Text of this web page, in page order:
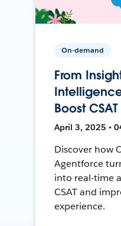
On-demand
From
Boost CSAT
April 3, 2025 •
Discover how
Agentforce
into real-time
CSAT and
experience.